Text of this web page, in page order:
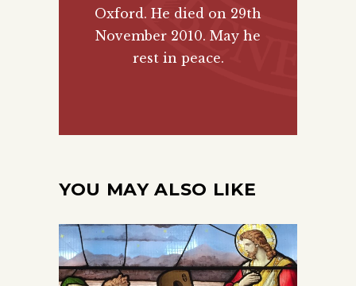
Oxford. He died on 29th
November 2010. May he
rest in peace.
YOU MAY ALSO LIKE